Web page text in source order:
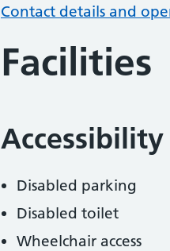
Contact details and
Facilities
Accessibility
Disabled parking
Disabled toilet
Wheelchair access